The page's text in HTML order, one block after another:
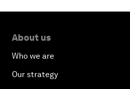
About us
Who we are
Our strategy